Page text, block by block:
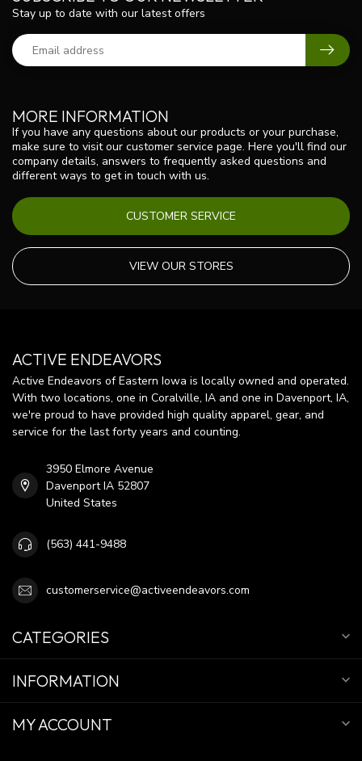
MORE INFORMATION
If you have any questions about our products or your purchase,
make sure to visit our customer service page. Here you'll find our
company details, answers to frequently asked questions and
different ways to get in touch with us.
CUSTOMER SERVICE
VIEW OUR STORES
Stay up to date with our latest offers
ACTIVE ENDEAVORS
Active Endeavors of Eastern Iowa is locally owned and operated.
With two locations, one in Coralville, IA and one in Davenport, IA,
we're proud to have provided high quality apparel, gear, and
service for the last forty years and counting.
3950 Elmore Avenue
Davenport IA 52807
United States
(563) 441-9488
customerservice@activeendeavors.com
CATEGORIES
INFORMATION
MY ACCOUNT